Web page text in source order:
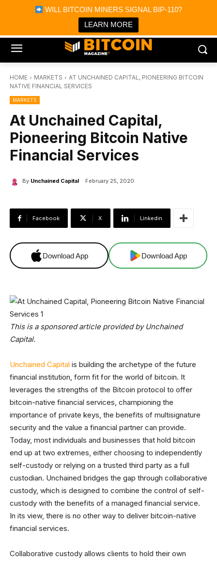
WILL BITCOIN MINERS SIGNAL BIP-110?
LEARN MORE
Bitcoin Magazine News
Bitcoin Magazine
Portfolio Tracker & Media
HOME MARKETS
AT UNCHAINED CAPITAL, PIONEERING BITCOIN
NATIVE FINANCIAL SERVICES
MARKETS
At Unchained Capital,
Pioneering Bitcoin Native
Financial Services
By Unchained Capital February 25, 2020
Facebook X Linkedin
Download App Download App
This is a sponsored article provided by Unchained
Capital.
Unchained Capital is building the archetype of the future
financial institution, form fit for the world of bitcoin. It
leverages the strengths of the Bitcoin protocol to offer
bitcoin-native financial services, championing the
importance of private keys, the benefits of multisignature
security and the value a financial partner can provide.
Today, most individuals and businesses that hold bitcoin
end up at two extremes, either choosing to independently
self-custody or relying on a trusted third party as a full
custodian. Unchained bridges the gap through collaborative
custody, which is designed to combine the control of self-
custody with the benefits of a managed financial service.
In its view, there is no other way to deliver bitcoin-native
financial services.
Collaborative custody allows clients to hold their own